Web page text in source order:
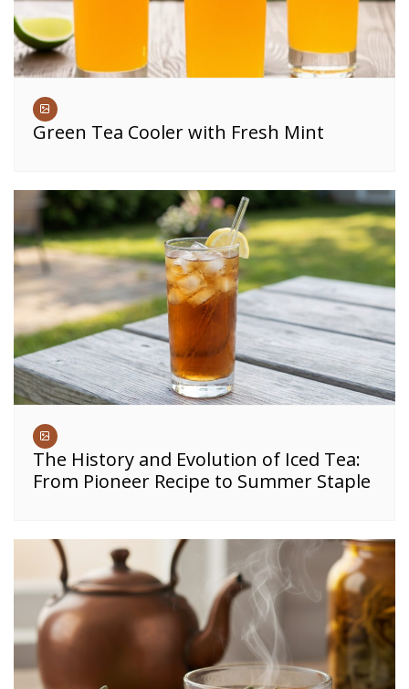
Green Tea Cooler with Fresh Mint
The History and Evolution of Iced Tea:
From Pioneer Recipe to Summer Staple